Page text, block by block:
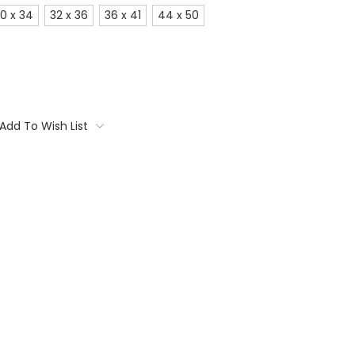
x 34 32 x 36 36 x 41 44 x 50
Add To Wish List